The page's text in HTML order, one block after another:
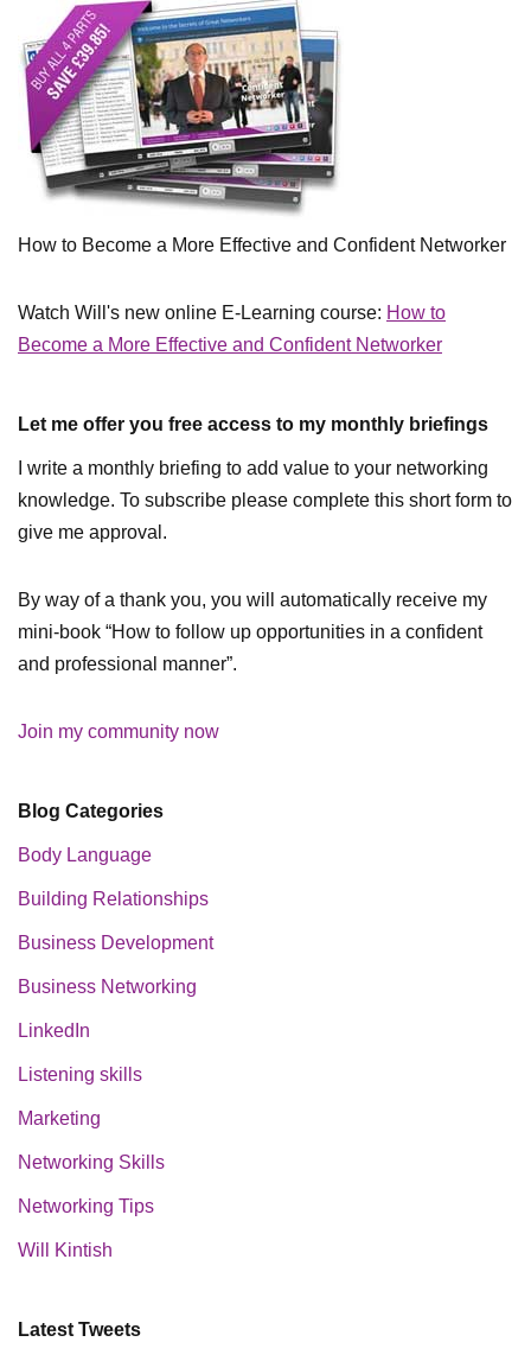
How to Become a More Effective and Confident Networker
Watch Will's new online E-Learning course: How to
Become a More Effective and Confident Networker
Let me offer you free access to my monthly briefings
I write a monthly briefing to add value to your networking
knowledge. To subscribe please complete this short form to
give me approval.
By way of a thank you, you will automatically receive my
mini-book “How to follow up opportunities in a confident
and professional manner”.
Join my community now
Blog Categories
Body Language
Building Relationships
Business Development
Business Networking
LinkedIn
Listening skills
Marketing
Networking Skills
Networking Tips
Will Kintish
Latest Tweets